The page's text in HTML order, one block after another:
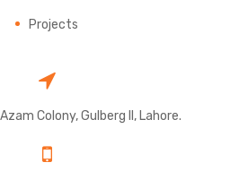
Projects
Colony, Gulberg II, Lahore.